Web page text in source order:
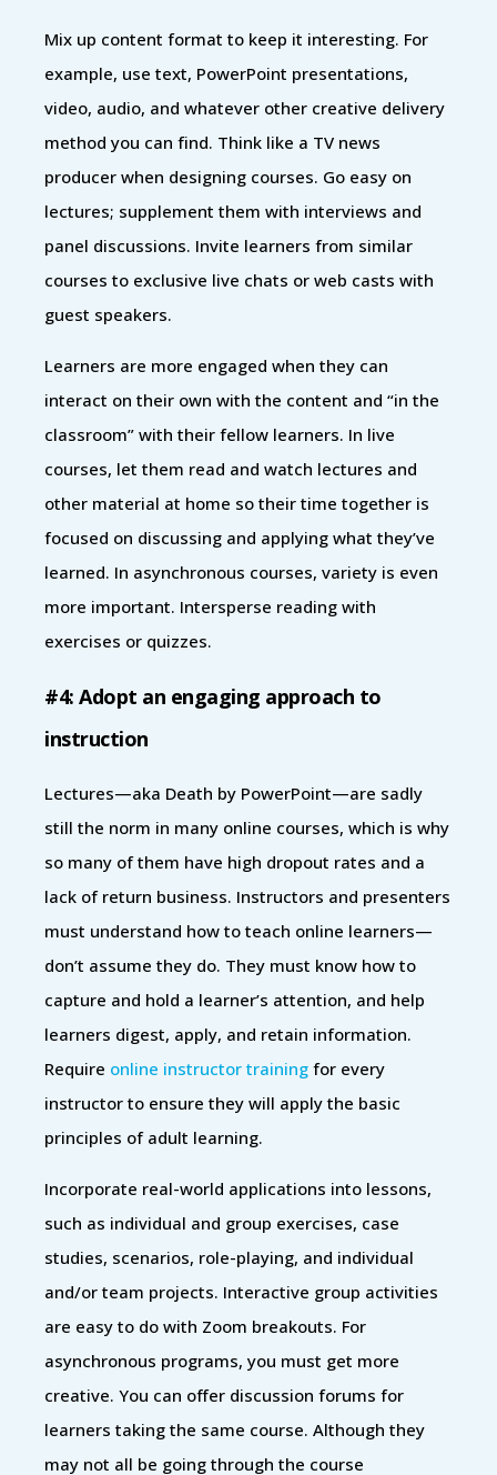
Mix up content format to keep it interesting. For
example, use text, PowerPoint presentations,
video, audio, and whatever other creative delivery
method you can find. Think like a TV news
producer when designing courses. Go easy on
lectures; supplement them with interviews and
panel discussions. Invite learners from similar
courses to exclusive live chats or web casts with
guest speakers.
Learners are more engaged when they can
interact on their own with the content and “in the
classroom” with their fellow learners. In live
courses, let them read and watch lectures and
other material at home so their time together is
focused on discussing and applying what they’ve
learned. In asynchronous courses, variety is even
more important. Intersperse reading with
exercises or quizzes.
#4: Adopt an engaging approach to
instruction
Lectures—aka Death by PowerPoint—are sadly
still the norm in many online courses, which is why
so many of them have high dropout rates and a
lack of return business. Instructors and presenters
must understand how to teach online learners—
don’t assume they do. They must know how to
capture and hold a learner’s attention, and help
learners digest, apply, and retain information.
Require online instructor training for every
instructor to ensure they will apply the basic
principles of adult learning.
Incorporate real-world applications into lessons,
such as individual and group exercises, case
studies, scenarios, role-playing, and individual
and/or team projects. Interactive group activities
are easy to do with Zoom breakouts. For
asynchronous programs, you must get more
creative. You can offer discussion forums for
learners taking the same course. Although they
may not all be going through the course